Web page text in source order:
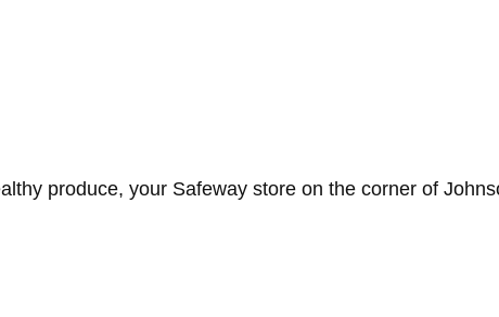
produce, your Safeway store on the corner of